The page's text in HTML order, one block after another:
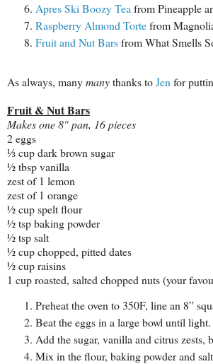
Apres Ski Boozy Teafrom Pineapple
Raspberry Almond Tortefrom
Fruit and Nut Barsfrom What Smells
As always, manymanythanks toJen for
Fruit & Nut Bars
Makes one 8" pan, 16 pieces
2 eggs
⅓ cup dark brown sugar
½ tbsp vanilla
zest of 1 lemon
zest of 1 orange
½ cup spelt flour
½ tsp baking powder
½ tsp salt
½ cup chopped, pitted dates
½ cup raisins
1 cup roasted, salted chopped nuts (your
Preheat the oven to 350F, line an 8”
Beat the eggs in a large bowl until light.
Add the sugar, vanilla and citrus zests,
Mix in the flour, baking powder and